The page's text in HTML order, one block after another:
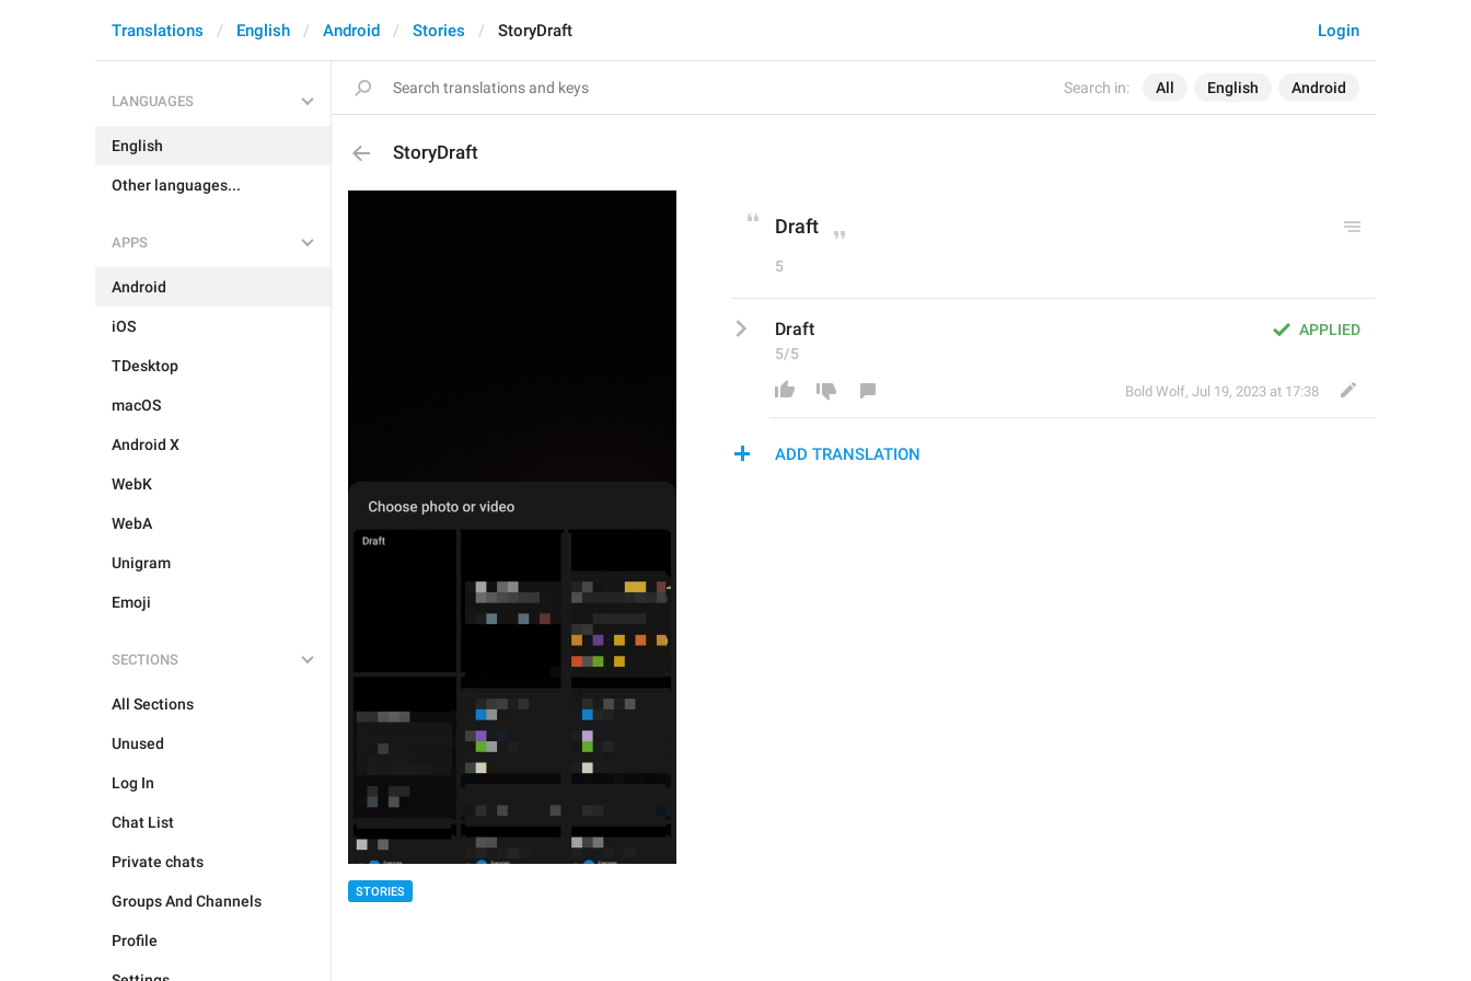
Search in: All English Android
Login
Translations English Android Stories StoryDraft
LANGUAGES
English
Other languages...
APPS
Android
iOS
TDesktop
macOS
Android X
WebK
WebA
Unigram
Emoji
SECTIONS
All Sections
Unused
Log In
Chat List
Private chats
Groups And Channels
Profile
StoryDraft
STORIES
Draft
5
APPLIED
Draft
5/5
Bold Wolf, Jul 19, 2023 at 17:38
ADD TRANSLATION